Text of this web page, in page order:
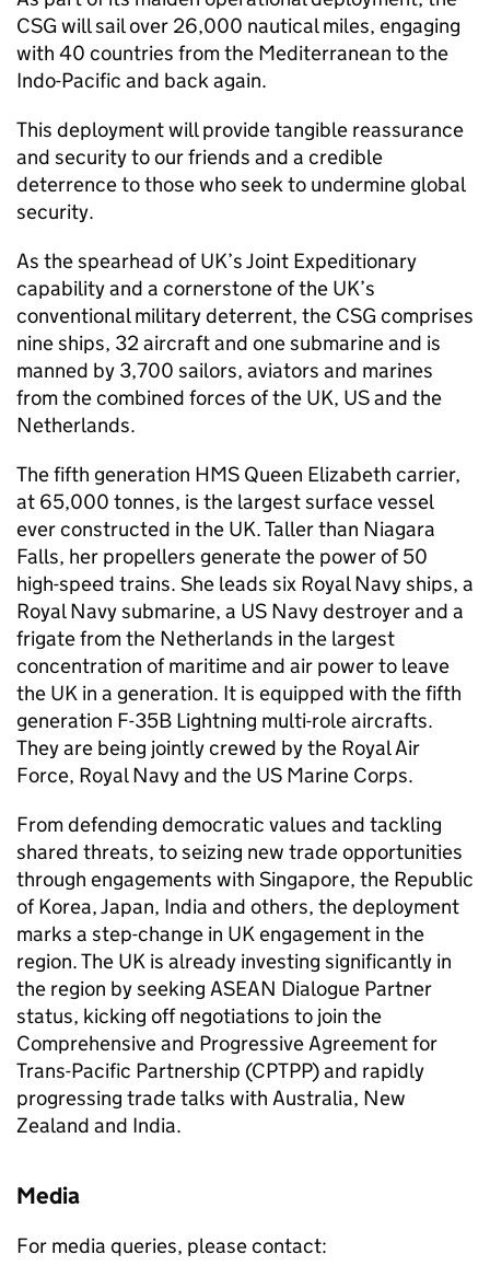
CSG will sail over 26,000 nautical miles, engaging
with 40 countries from the Mediterranean to the
Indo-Pacific and back again.
This deployment will provide tangible reassurance
and security to our friends and a credible
deterrence to those who seek to undermine global
security.
As the spearhead of UK’s Joint Expeditionary
capability and a cornerstone of the UK’s
conventional military deterrent, the CSG comprises
nine ships, 32 aircraft and one submarine and is
manned by 3,700 sailors, aviators and marines
from the combined forces of the UK, US and the
Netherlands.
The fifth generation HMS Queen Elizabeth carrier,
at 65,000 tonnes, is the largest surface vessel
ever constructed in the UK. Taller than Niagara
Falls, her propellers generate the power of 50
high-speed trains. She leads six Royal Navy ships, a
Royal Navy submarine, a US Navy destroyer and a
frigate from the Netherlands in the largest
concentration of maritime and air power to leave
the UK in a generation. It is equipped with the fifth
generation F-35B Lightning multi-role aircrafts.
They are being jointly crewed by the Royal Air
Force, Royal Navy and the US Marine Corps.
From defending democratic values and tackling
shared threats, to seizing new trade opportunities
through engagements with Singapore, the Republic
of Korea, Japan, India and others, the deployment
marks a step-change in UK engagement in the
region. The UK is already investing significantly in
the region by seeking ASEAN Dialogue Partner
status, kicking off negotiations to join the
Comprehensive and Progressive Agreement for
Trans-Pacific Partnership (CPTPP) and rapidly
progressing trade talks with Australia, New
Zealand and India.
Media
For media queries, please contact: